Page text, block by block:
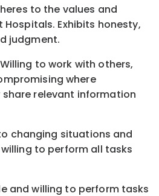
to the values and
Hospitals. Exhibits honesty,
judgment.
to work with others,
where
relevant information
changing situations and
to perform all tasks
and willing to perform tasks